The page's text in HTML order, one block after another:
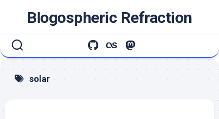
Blogospheric Refraction
solar